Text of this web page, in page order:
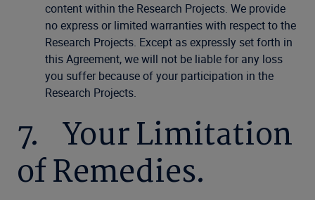
content within the Research Projects. We provide
no express or limited warranties with respect to the
Research Projects. Except as expressly set forth in
this Agreement, we will not be liable for any loss
you suffer because of your participation in the
Research Projects.
7. Your Limitation
of Remedies.